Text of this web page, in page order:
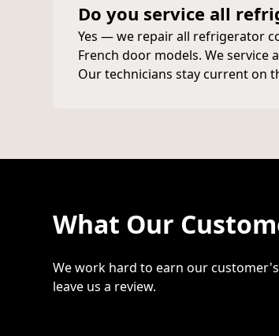
Do you service all
Yes — we repair all refrigerator
French door models. We
Our technicians stay current on
What Our
We work hard to earn our
leave us a review.